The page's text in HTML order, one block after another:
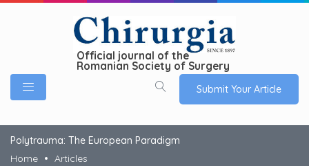
Official journal of the
Romanian Society of Surgery
Submit Your Article
Polytrauma: The European Paradigm
Home
Articles